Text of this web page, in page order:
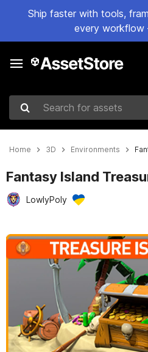
Ship faster with tools,
every
Search for assets
Home 3D Environments
Fantasy Island
LowlyPoly
Active slide: 1 of 6